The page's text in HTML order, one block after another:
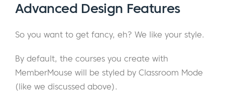
Advanced Design Features
So you want to get fancy, eh? We like your style.
By default, the courses you create with
MemberMouse will be styled by Classroom Mode
(like we discussed above).